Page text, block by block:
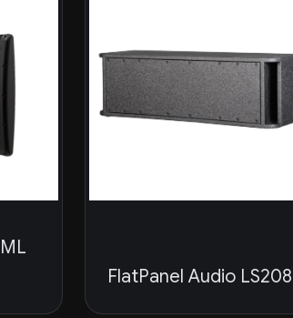
FlatPanel Audio LS208